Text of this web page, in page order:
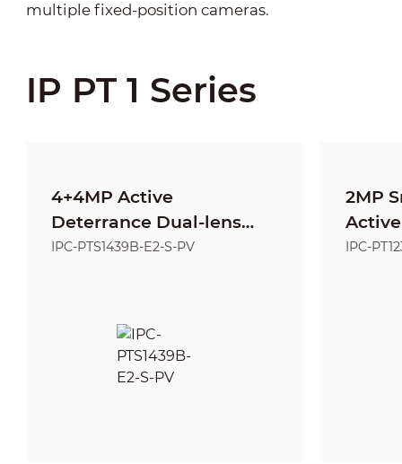
multiple fixed-position cameras.
IP PT 1 Series
4+4MP Active
Deterrance Dual-lens
Fixed-focal Entry
IPC-PTS1439B-E2-S-PV
2MP
IPC-